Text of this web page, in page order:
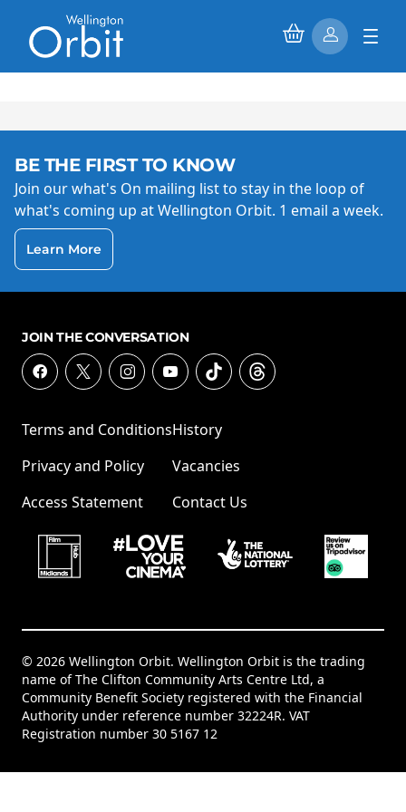
BE THE FIRST TO KNOW
Join our what's On mailing list to stay in the loop of
what's coming up at Wellington Orbit. 1 email a week.
Learn More
JOIN THE CONVERSATION
Terms and Conditions
Privacy and Policy
Access Statement
History
Vacancies
Contact Us
© 2026 Wellington Orbit. Wellington Orbit is the trading
name of The Clifton Community Arts Centre Ltd, a
Community Benefit Society registered with the Financial
Authority under reference number 32224R. VAT
Registration number 30 5167 12